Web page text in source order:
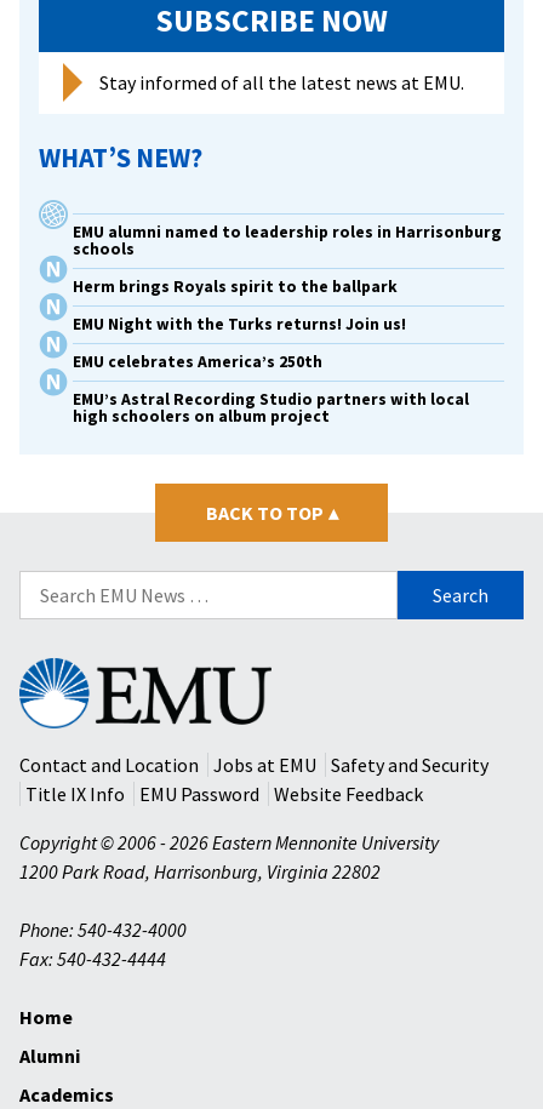
SUBSCRIBE NOW
Stay informed of all the latest news at EMU.
WHAT’S NEW?
EMU alumni named to leadership roles in Harrisonburg
schools
Herm brings Royals spirit to the ballpark
EMU Night with the Turks returns! Join us!
EMU celebrates America’s 250th
EMU’s Astral Recording Studio partners with local
high schoolers on album project
BACK TO TOP ▴
Search
for:
Eastern
Mennonite
University
Contact and Location
Jobs at EMU
Safety and Security
Title IX Info
EMU Password
Website Feedback
Copyright © 2006 - 2026 Eastern Mennonite University
1200 Park Road, Harrisonburg, Virginia 22802
Phone: 540-432-4000
Fax: 540-432-4444
Home
Alumni
Academics